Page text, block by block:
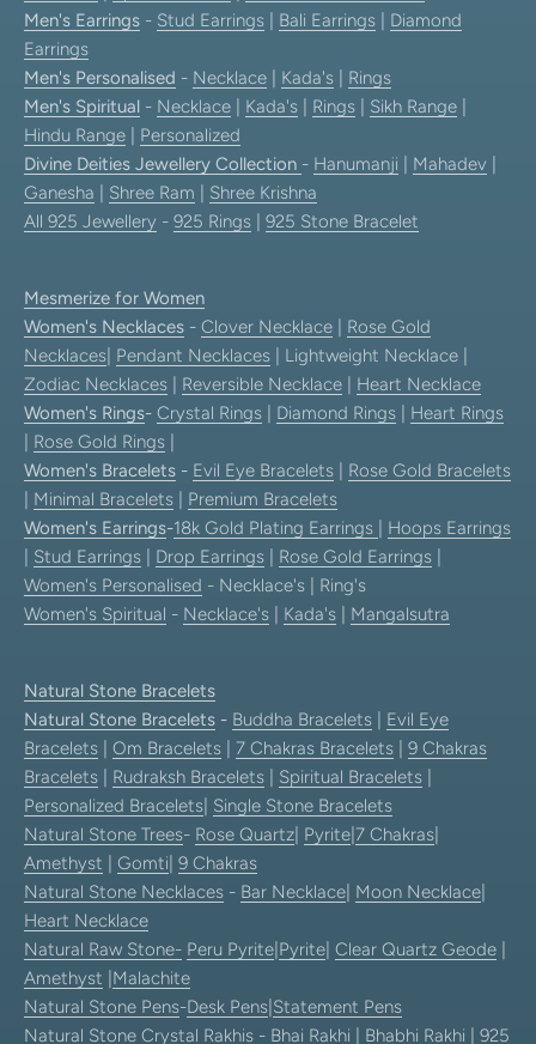
Men's Earrings - Stud Earrings Bali Earrings
Diamond
Earrings
Men's Personalised - Necklace Kada's
Rings
Men's Spiritual - Necklace Kada's Rings Sikh Range
Hindu Range
Personalized
Divine Deities Jewellery Collection - Hanumanji Mahadev
Ganesha
Shree Ram
Shree Krishna
All 925 Jewellery - 925 Rings 925 Stone Bracelet
Mesmerize for Women
Women's Necklaces - Clover Necklace
Rose Gold
Necklaces Pendant Necklaces | Lightweight Necklace |
Zodiac Necklaces
Reversible Necklace
Heart Necklace
Women's Rings- Crystal Rings Diamond Rings
Heart Rings
Rose Gold Rings
Women's Bracelets - Evil Eye Bracelets
Rose Gold Bracelets
Minimal Bracelets
Premium Bracelets
Women's Earrings-18k Gold Plating Earrings
Hoops Earrings
Stud Earrings Drop Earrings Rose Gold Earrings
Women's Personalised - Necklace's | Ring's
Women's Spiritual - Necklace's Kada's Mangalsutra
Natural Stone Bracelets
Natural Stone Bracelets - Buddha Bracelets
Evil Eye
Bracelets
Om Bracelets 7 Chakras Bracelets
9 Chakras
Bracelets
Rudraksh Bracelets Spiritual Bracelets
Personalized Bracelets Single Stone Bracelets
Natural Stone Trees- Rose Quartz Pyrite 7 Chakras
Amethyst
Gomti 9 Chakras
Natural Stone Necklaces - Bar Necklace Moon Necklace
Heart Necklace
Natural Raw Stone- Peru Pyrite Pyrite Clear Quartz Geode
Amethyst Malachite
Natural Stone Pens-Desk Pens Statement Pens
Natural Stone Crystal Rakhis - Bhai Rakhi Bhabhi Rakhi 925